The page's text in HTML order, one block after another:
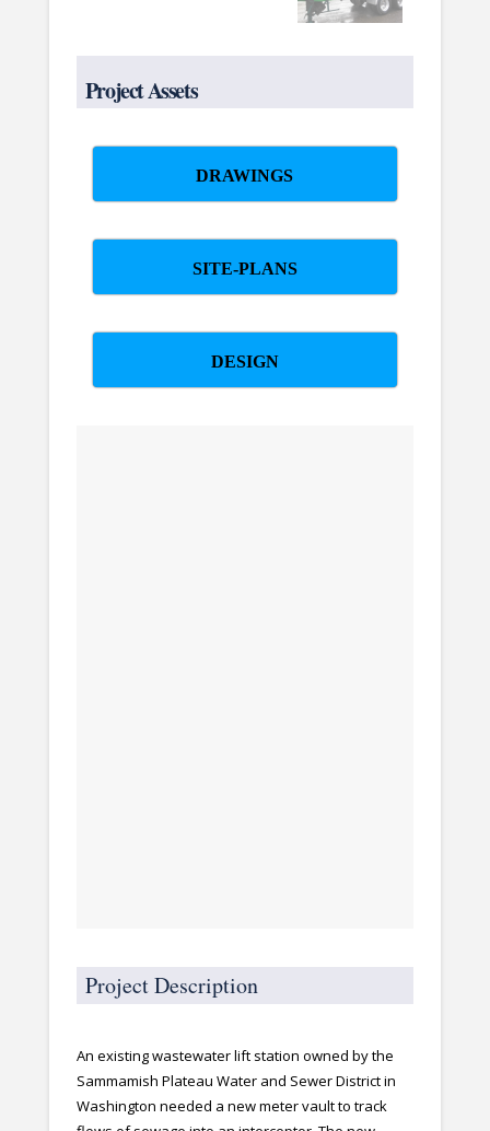
Project Assets
DRAWINGS
SITE-PLANS
DESIGN
Project Description
An existing wastewater lift station owned by the
Sammamish Plateau Water and Sewer District in
Washington needed a new meter vault to track